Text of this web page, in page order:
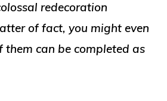
redecoration
of fact, you might even
them can be completed as